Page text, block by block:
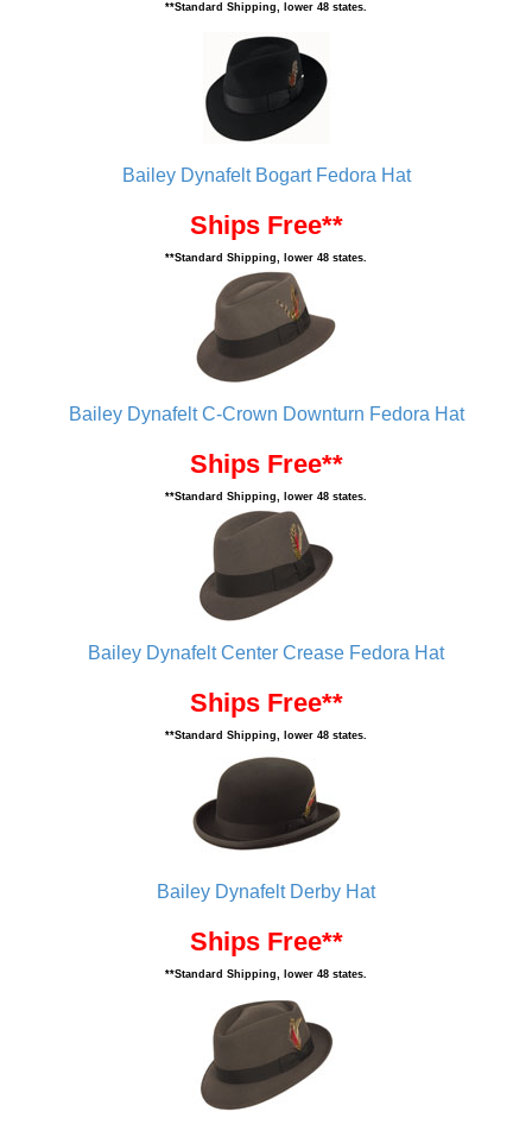
**Standard Shipping, lower 48 states.
Bailey Dynafelt Bogart Fedora Hat
Ships Free**
**Standard Shipping, lower 48 states.
Bailey Dynafelt C-Crown Downturn Fedora Hat
Ships Free**
**Standard Shipping, lower 48 states.
Bailey Dynafelt Center Crease Fedora Hat
Ships Free**
**Standard Shipping, lower 48 states.
Bailey Dynafelt Derby Hat
Ships Free**
**Standard Shipping, lower 48 states.